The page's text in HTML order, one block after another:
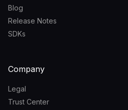
Blog
Release Notes
SDKs
Company
Legal
Trust Center